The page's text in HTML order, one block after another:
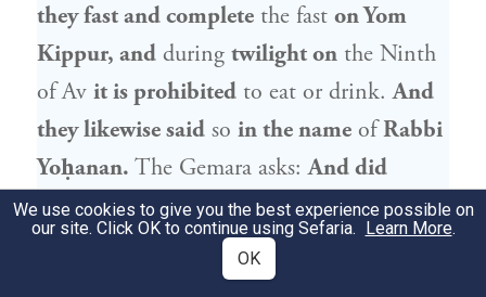
they fast and complete the fast on Yom
Kippur, and during twilight on the Ninth
of Av it is prohibited to eat or drink.And
they likewise said so in the name ofRabbi
Yoḥanan. The Gemara asks:And did
Rabbi Yoḥananactuallysay that?Didn’t
Rabbi Yoḥanan say: The Ninth of Av is not
like a communal fastdecreed to pray for
We use cookies to give you the best experience possible on
our site. Click OK to continue using Sefaria. Learn More.
OK